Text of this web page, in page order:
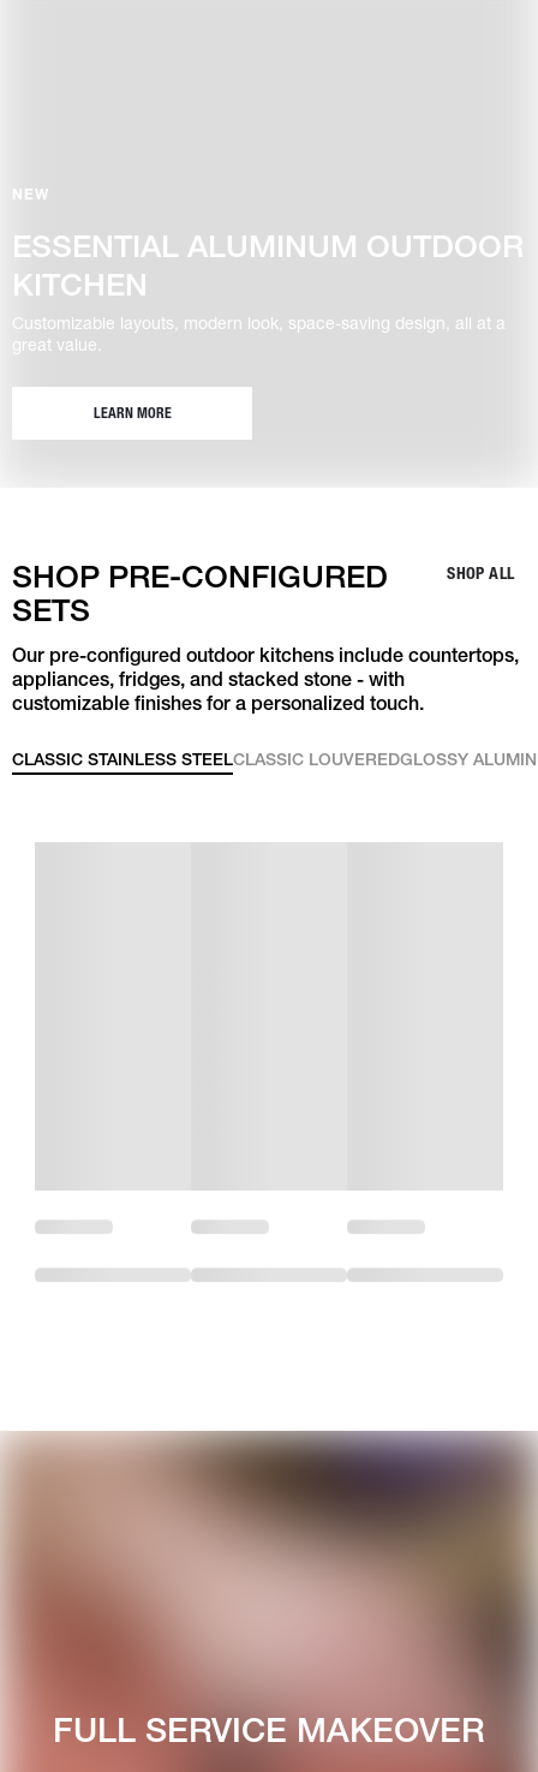
NEW
ESSENTIAL ALUMINUM OUTDOOR
KITCHEN
Customizable layouts, modern look, space-saving design, all at a
great value.
LEARN MORE
SHOP PRE-CONFIGURED
SETS
SHOP ALL
Our pre-configured outdoor kitchens include countertops,
appliances, fridges, and stacked stone - with
customizable finishes for a personalized touch.
CLASSIC STAINLESS STEELCLASSIC LOUVEREDGLOSSY
FULL SERVICE MAKEOVER